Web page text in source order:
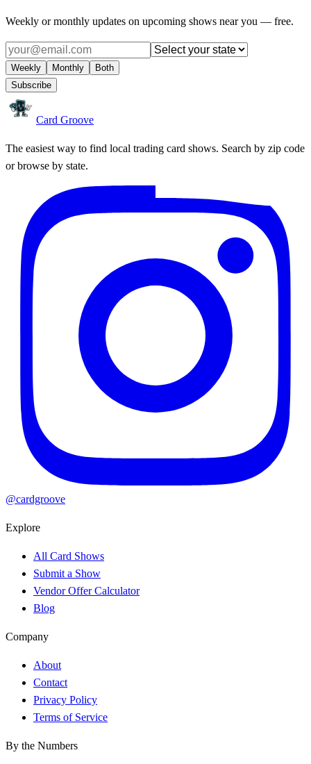
Weekly or monthly updates on upcoming shows near you — free.
Weekly Monthly
Both
Subscribe
Card Groove
The easiest way to find local trading card shows. Search by zip code
or browse by state.
@cardgroove
Explore
All Card Shows
Submit a Show
Vendor Offer Calculator
Blog
Company
About
Contact
Privacy Policy
Terms of Service
By the Numbers